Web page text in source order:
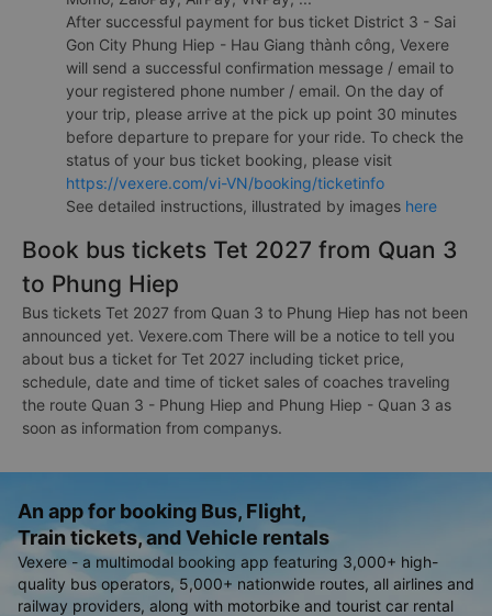
After successful payment for bus ticket District 3 - Sai
Gon City Phung Hiep - Hau Giang thành công, Vexere
will send a successful confirmation message / email to
your registered phone number / email. On the day of
your trip, please arrive at the pick up point 30 minutes
before departure to prepare for your ride. To check the
status of your bus ticket booking, please visit
https://vexere.com/vi-VN/booking/ticketinfo
See detailed instructions, illustrated by images here
Book bus tickets Tet 2027 from Quan 3
to Phung Hiep
Bus tickets Tet 2027 from Quan 3 to Phung Hiep has not been
announced yet. Vexere.com There will be a notice to tell you
about bus a ticket for Tet 2027 including ticket price,
schedule, date and time of ticket sales of coaches traveling
the route Quan 3 - Phung Hiep and Phung Hiep - Quan 3 as
soon as information from companys.
An app for booking Bus, Flight,
Train tickets, and Vehicle rentals
Vexere - a multimodal booking app featuring 3,000+ high-
quality bus operators, 5,000+ nationwide routes, all airlines and
railway providers, along with motorbike and tourist car rental